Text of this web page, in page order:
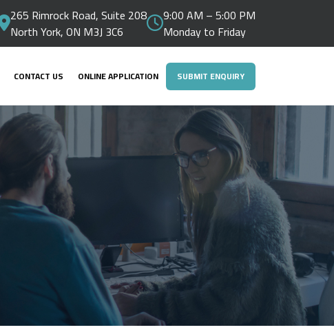
265 Rimrock Road, Suite 208
North York, ON M3J 3C6
9:00 AM – 5:00 PM
Monday to Friday
CONTACT US ONLINE APPLICATION SUBMIT ENQUIRY